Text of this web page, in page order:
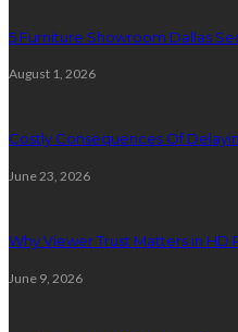
5 Furniture Showroom Dallas
August 1, 2026
Costly Consequences Of
June 23, 2026
Why Viewer Trust Matters in HD
June 9, 2026